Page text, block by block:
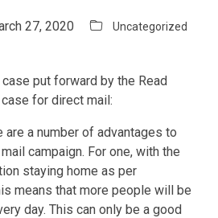
27, 2020 Uncategorized
put forward by the Read
for direct mail:
a number of advantages to
campaign. For one, with the
staying home as per
means that more people will be
day. This can only be a good